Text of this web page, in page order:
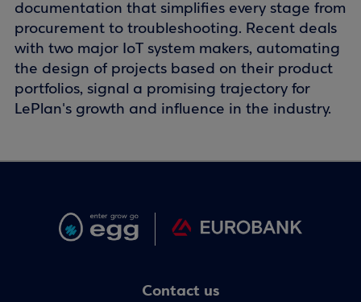
documentation that simplifies every stage from
procurement to troubleshooting. Recent deals
with two major IoT system makers, automating
the design of projects based on their product
portfolios, signal a promising trajectory for
LePlan's growth and influence in the industry.
Contact us